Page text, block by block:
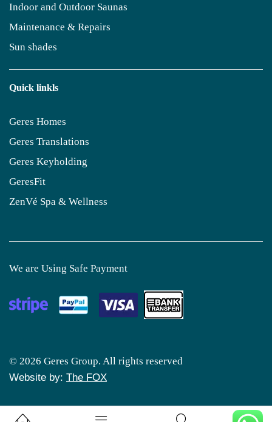
Indoor and Outdoor Saunas
Maintenance & Repairs
Sun shades
Quick linkls
Geres Homes
Geres Translations
Geres Keyholding
GeresFit
ZenVé Spa & Wellness
© 2026 Geres Group. All rights reserved
Website by: The FOX
We are Using Safe Payment
0